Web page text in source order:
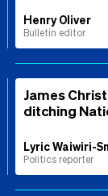
Henry Oliver
Bulletin editor
James
ditching
Lyric Waiwiri-
Politics reporter